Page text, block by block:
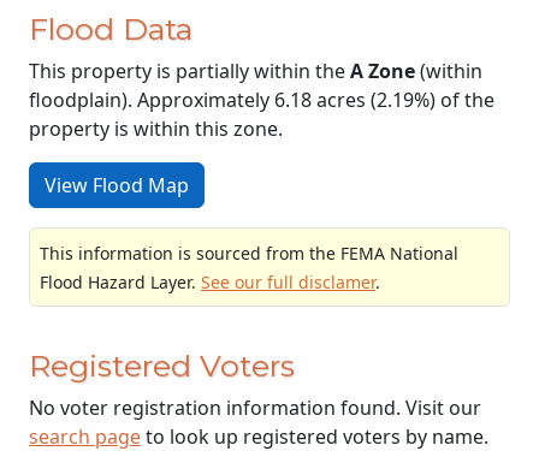
Flood Data
This property is partially within theA Zone(within
floodplain). Approximately 6.18 acres (2.19%) of the
property is within this zone.
View Flood Map
This information is sourced from the FEMA National
Flood Hazard Layer. See our full disclamer.
Registered Voters
No voter registration information found. Visit our
search pageto look up registered voters by name.